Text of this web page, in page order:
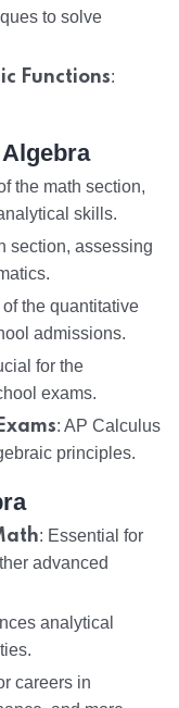
to solve
Functions:
the math section,
skills.
section, assessing
the quantitative
admissions.
for the
exams.
: AP Calculus
principles.
: Essential for
advanced
analytical
careers in